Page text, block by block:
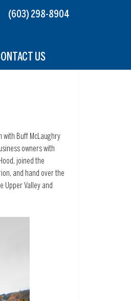
(603) 298-8904
US
with Buff McLaughry
owners with
joined the
and hand over the
Upper Valley and